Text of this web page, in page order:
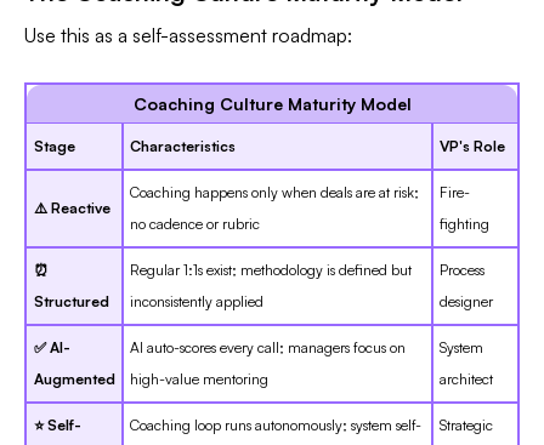
Use this as a self-assessment roadmap:
Coaching Culture Maturity Model
Stage Characteristics VP's Role
⚠️ Reactive
Coaching happens only when deals are at risk;
no cadence or rubric
Fire-
fighting
⏰
Structured
Regular 1:1s exist; methodology is defined but
inconsistently applied
Process
designer
✅ AI-
Augmented
AI auto-scores every call; managers focus on
high-value mentoring
System
architect
⭐ Self-
Coaching loop runs autonomously; system self-
Strategic